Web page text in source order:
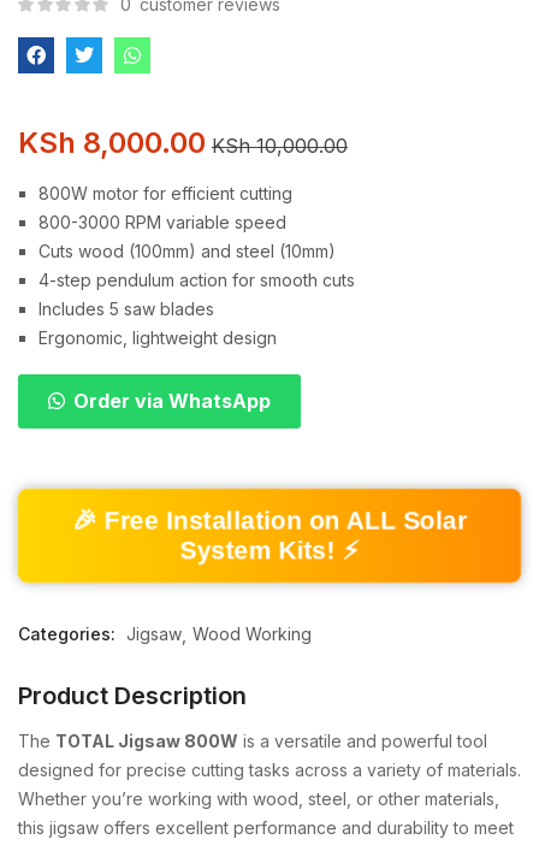
0 customer reviews
KSh 8,000.00 KSh10,000.00
800W motor for efficient cutting
800-3000 RPM variable speed
Cuts wood (100mm) and steel (10mm)
4-step pendulum action for smooth cuts
Includes 5 saw blades
Ergonomic, lightweight design
Order via WhatsApp
🎉 Free Installation on ALL Solar
System Kits! ⚡
Categories: Jigsaw Wood Working
Product Description
The TOTAL Jigsaw 800W is a versatile and powerful tool
designed for precise cutting tasks across a variety of materials.
Whether you’re working with wood, steel, or other materials,
this jigsaw offers excellent performance and durability to meet